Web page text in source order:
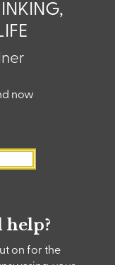
now
help?
on for the